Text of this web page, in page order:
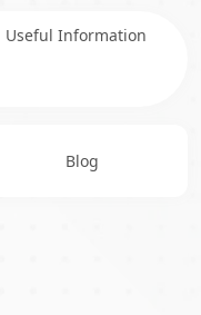
Useful Information
Blog